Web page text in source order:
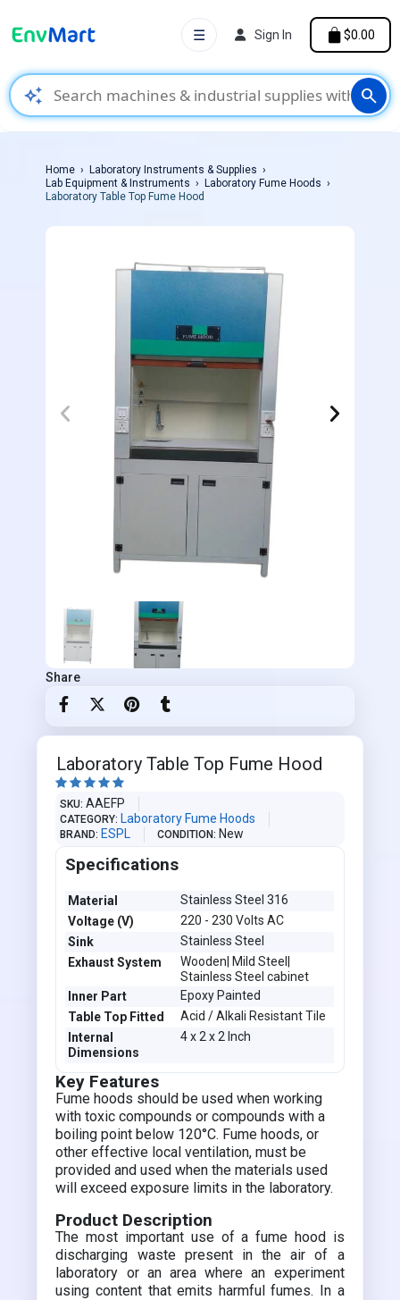
auto_awesome search
☰ Sign In $0.00
Home
Laboratory Instruments & Supplies
Lab Equipment & Instruments
Laboratory Fume Hoods
Laboratory Table Top Fume Hood
Share
Laboratory Table Top Fume Hood
    
SKU AAEFP
CATEGORY Laboratory Fume Hoods
BRAND ESPL CONDITION New
Specifications
Material
Stainless Steel 316
Voltage (V)
220 - 230 Volts AC
Sink
Stainless Steel
Exhaust System
Wooden| Mild Steel|
Stainless Steel cabinet
Inner Part
Epoxy Painted
Table Top Fitted
Acid / Alkali Resistant Tile
Internal
Dimensions
4 x 2 x 2 Inch
Key Features
Fume hoods should be used when working
with toxic compounds or compounds with a
boiling point below 120°C. Fume hoods, or
other effective local ventilation, must be
provided and used when the materials used
will exceed exposure limits in the laboratory.
Product Description
The most important use of a fume hood is
discharging waste present in the air of a
laboratory or an area where an experiment
using content that emits harmful fumes. In a